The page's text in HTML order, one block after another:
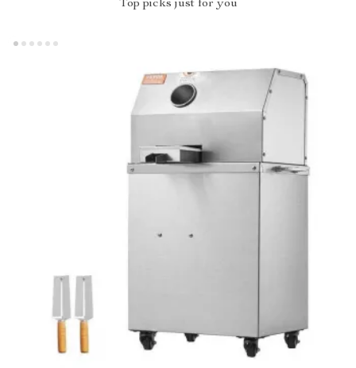
Top picks just for you